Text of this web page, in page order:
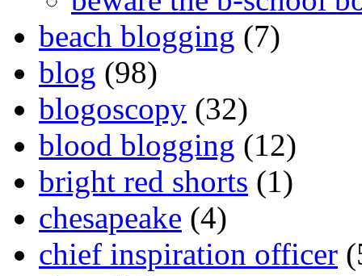
beach blogging (7)
blog (98)
blogoscopy (32)
blood blogging (12)
bright red shorts (1)
chesapeake (4)
chief inspiration officer